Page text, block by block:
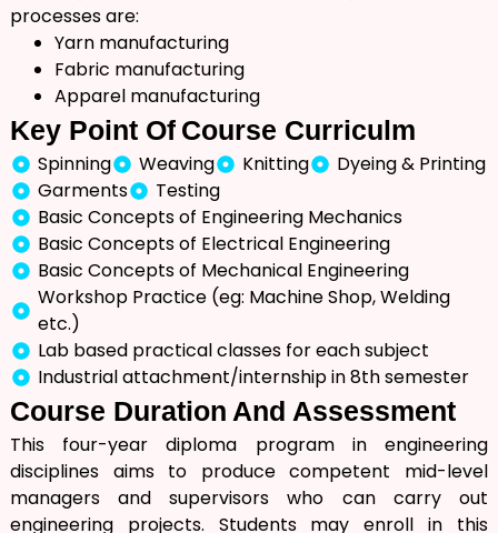
processes are:
Yarn manufacturing
Fabric manufacturing
Apparel manufacturing
Key Point Of Course Curriculm
Spinning Weaving Knitting
Dyeing & Printing
Garments
Testing
Basic Concepts of Engineering Mechanics
Basic Concepts of Electrical Engineering
Basic Concepts of Mechanical Engineering
Workshop Practice (eg: Machine Shop, Welding
etc.)
Lab based practical classes for each subject
Industrial attachment/internship in 8th semester
Course Duration And Assessment
This four-year diploma program in engineering
disciplines aims to produce competent mid-level
managers and supervisors who can carry out
engineering projects. Students may enroll in this